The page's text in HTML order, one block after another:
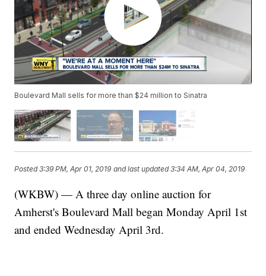
Boulevard Mall sells for more than $24 million to Sinatra
Posted3:39 PM, Apr 01, 2019 and last updated 3:34 AM, Apr 04, 2019
(WKBW) — A three day online auction for
Amherst's Boulevard Mall began Monday April 1st
and ended Wednesday April 3rd.